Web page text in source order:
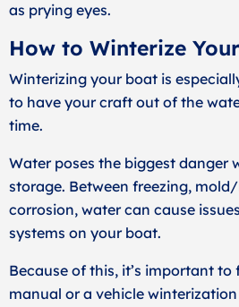
as prying eyes.
How to Winterize
Winterizing your boat is
to have your craft out of the
time.
Water poses the biggest danger
storage. Between freezing,
corrosion, water can cause
systems on your boat.
Because of this, it’s important to
manual or a vehicle